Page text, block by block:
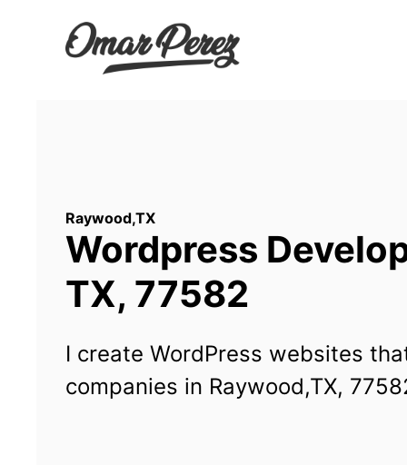
Wordpress
TX, 77582
I create WordPress websites
companies in Raywood,TX,